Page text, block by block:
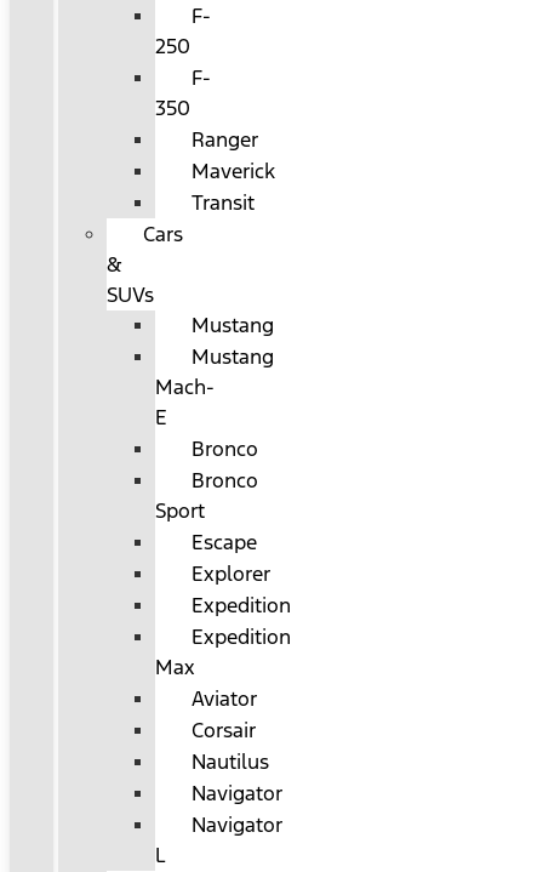
F-
250
F-
350
Ranger
Maverick
Transit
Cars
&
SUVs
Mustang
Mustang
Mach-
E
Bronco
Bronco
Sport
Escape
Explorer
Expedition
Expedition
Max
Aviator
Corsair
Nautilus
Navigator
Navigator
L